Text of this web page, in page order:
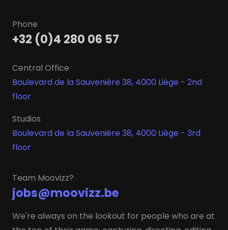
Phone
+32 (0)4 280 06 57
Central Office
Boulevard de la Sauvenière 38, 4000 Liège - 2nd
floor
Studios
Boulevard de la Sauvenière 38, 4000 Liège - 3rd
floor
Team Moovizz?
jobs@moovizz.be
We're always on the lookout for people who are at